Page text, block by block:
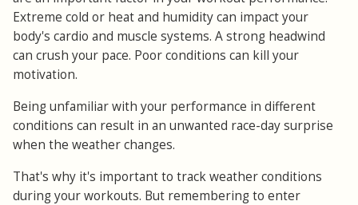
Extreme cold or heat and humidity can impact your
body's cardio and muscle systems. A strong headwind
can crush your pace. Poor conditions can kill your
motivation.
Being unfamiliar with your performance in different
conditions can result in an unwanted race-day surprise
when the weather changes.
That's why it's important to track weather conditions
during your workouts. But remembering to enter